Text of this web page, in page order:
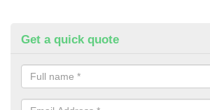
Get a quick quote